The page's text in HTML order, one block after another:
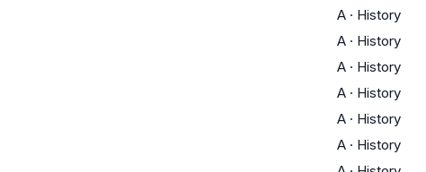
A · History
A · History
A · History
A · History
A · History
A · History